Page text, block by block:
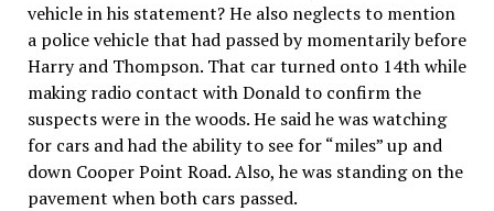
vehicle in his statement? He also neglects to mention
a police vehicle that had passed by momentarily before
Harry and Thompson. That car turned onto 14th while
making radio contact with Donald to confirm the
suspects were in the woods. He said he was watching
for cars and had the ability to see for “miles” up and
down Cooper Point Road. Also, he was standing on the
pavement when both cars passed.